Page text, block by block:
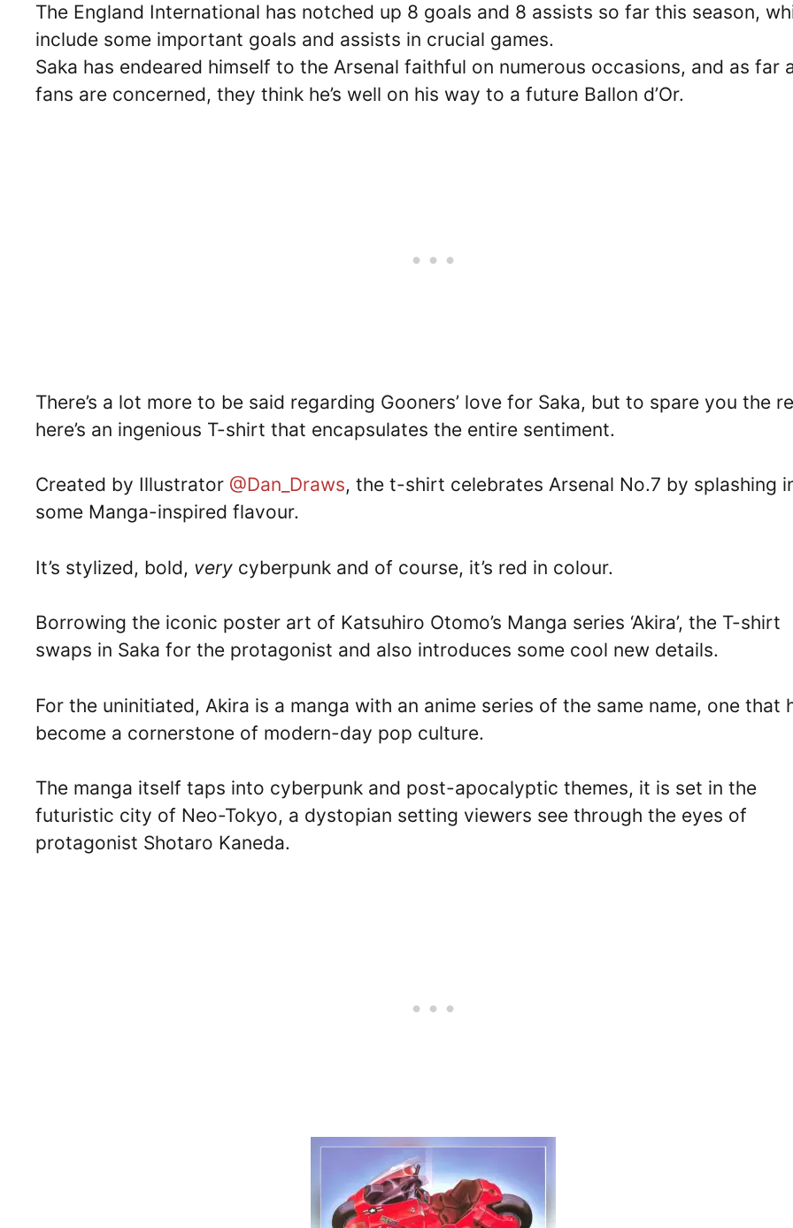
The England International has notched up 8 goals and 8 assists so far this season,
include some important goals and assists in crucial games.
Saka has endeared himself to the Arsenal faithful on numerous occasions, and as far
fans are concerned, they think he’s well on his way to a future Ballon d’Or.
There’s a lot more to be said regarding Gooners’ love for Saka, but to spare you the
here’s an ingenious T-shirt that encapsulates the entire sentiment.
Created by Illustrator @Dan_Draws, the t-shirt celebrates Arsenal No.7 by splashing
some Manga-inspired flavour.
It’s stylized, bold, very cyberpunk and of course, it’s red in colour.
Borrowing the iconic poster art of Katsuhiro Otomo’s Manga series ‘Akira’, the T-shirt
swaps in Saka for the protagonist and also introduces some cool new details.
For the uninitiated, Akira is a manga with an anime series of the same name, one that
become a cornerstone of modern-day pop culture.
The manga itself taps into cyberpunk and post-apocalyptic themes, it is set in the
futuristic city of Neo-Tokyo, a dystopian setting viewers see through the eyes of
protagonist Shotaro Kaneda.